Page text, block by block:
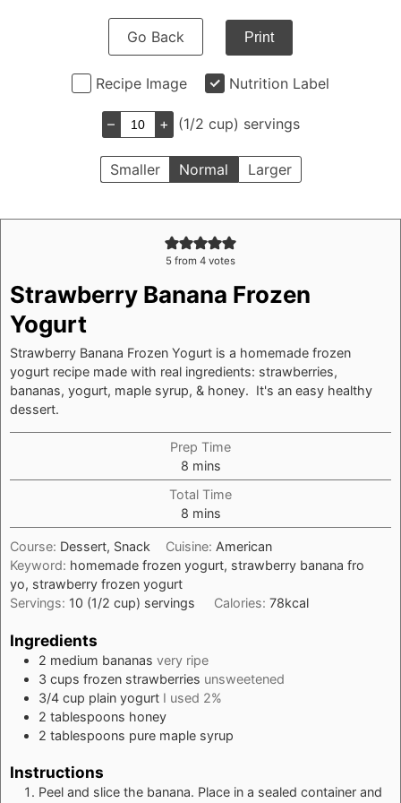
Go Back Print
Recipe Image Nutrition Label
– + (1/2 cup) servings
Smaller Normal Larger
5 from 4 votes
Strawberry Banana Frozen
Yogurt
Strawberry Banana Frozen Yogurt is a homemade frozen
yogurt recipe made with real ingredients: strawberries,
bananas, yogurt, maple syrup, & honey. It's an easy healthy
dessert.
Prep Time
8minutes
mins
Total Time
8minutes
mins
Course: Dessert, Snack Cuisine: American
Keyword: homemade frozen yogurt, strawberry banana fro
yo, strawberry frozen yogurt
Servings: 10 (1/2 cup) servings Calories:78kcal
Ingredients
2 medium bananas very ripe
3 cups frozen strawberries unsweetened
3/4 cup plain yogurt I used 2%
2 tablespoons honey
2 tablespoons pure maple syrup
Instructions
Peel and slice the banana. Place in a sealed container and